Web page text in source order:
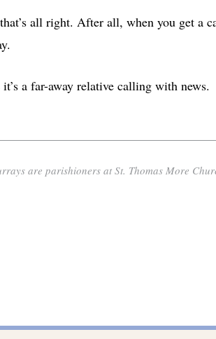
all right. After all, when you get a
a far-away relative calling with news.
are parishioners at St. Thomas More